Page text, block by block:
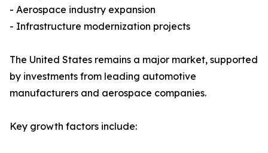
- Aerospace industry expansion
- Infrastructure modernization projects
The United States remains a major market, supported
by investments from leading automotive
manufacturers and aerospace companies.
Key growth factors include: